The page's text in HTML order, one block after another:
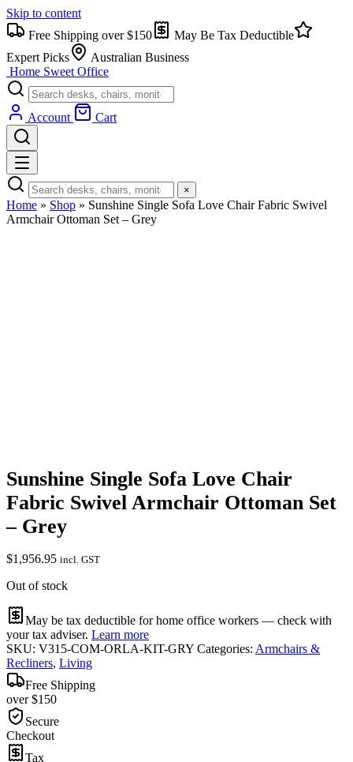
Skip to content
Free Shipping over $150
May Be Tax Deductible
Expert Picks
Australian Business
Home Sweet Office
Account Cart
×
Home » Shop » Sunshine Single Sofa Love Chair Fabric Swivel
Armchair Ottoman Set – Grey
Sunshine Single Sofa Love Chair
Fabric Swivel Armchair Ottoman Set
– Grey
$1,956.95 incl. GST
Out of stock
May be tax deductible for home office workers — check with
your tax adviser. Learn more
SKU: V315-COM-ORLA-KIT-GRY Categories: Armchairs &
Recliners, Living
Free Shipping
over $150
Secure
Checkout
Tax